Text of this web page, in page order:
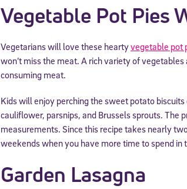
Vegetable Pot Pies
Vegetarians will love these heartyvegetable pot
won’t miss the meat. A rich variety of
consuming meat.
Kids will enjoy perching the sweet potato
cauliflower, parsnips, and Brussels sprouts. The
measurements. Since this recipe takes nearly
weekends when you have more time to spend in
Garden Lasagna